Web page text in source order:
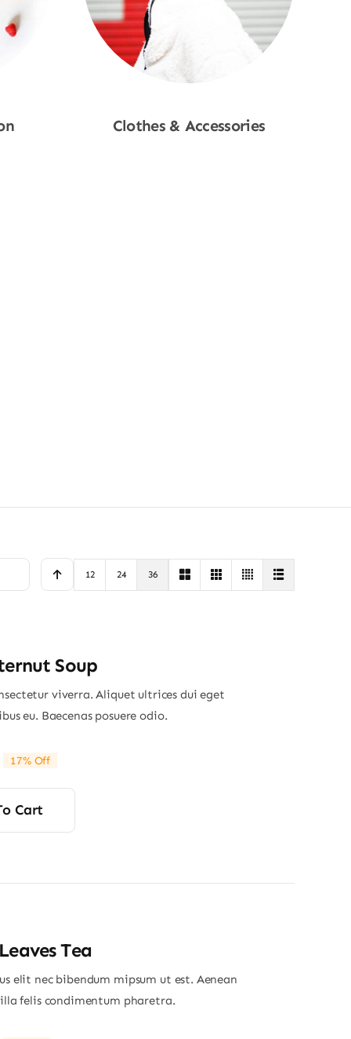
Clothes & Accessories
12 24 36
Soup
viverra. Aliquet ultrices dui eget
eu. Baecenas posuere odio.
17% Off
Cart
Tea
elit nec bibendum mipsum ut est. Aenean
felis condimentum pharetra.